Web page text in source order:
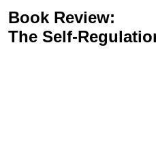
Book Review:
The Self-